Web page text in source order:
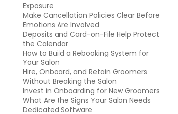
Exposure
Make Cancellation Policies Clear Before
Emotions Are Involved
Deposits and Card-on-File Help Protect
the Calendar
How to Build a Rebooking System for
Your Salon
Hire, Onboard, and Retain Groomers
Without Breaking the Salon
Invest in Onboarding for New Groomers
What Are the Signs Your Salon Needs
Dedicated Software